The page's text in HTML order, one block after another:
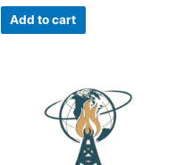
Add to cart